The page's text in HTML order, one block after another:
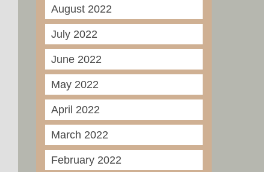
August 2022
July 2022
June 2022
May 2022
April 2022
March 2022
February 2022